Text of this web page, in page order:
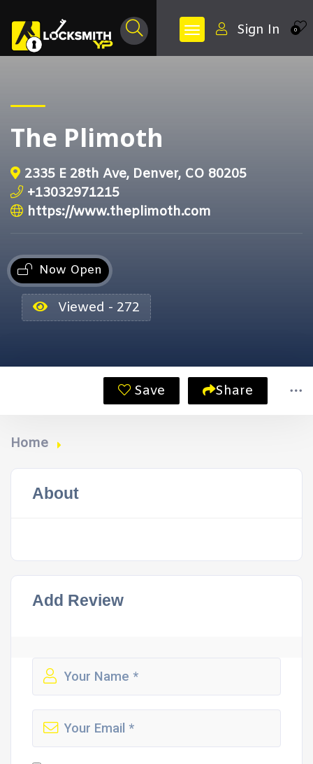
0
Sign In
The Plimoth
2335 E 28th Ave, Denver, CO 80205
+13032971215
https://www.theplimoth.com
Now Open
Viewed - 272
Save Share
Home
About
Add Review